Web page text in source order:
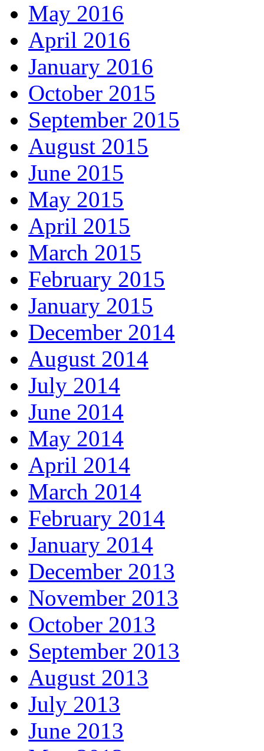
May 2016
April 2016
January 2016
October 2015
September 2015
August 2015
June 2015
May 2015
April 2015
March 2015
February 2015
January 2015
December 2014
August 2014
July 2014
June 2014
May 2014
April 2014
March 2014
February 2014
January 2014
December 2013
November 2013
October 2013
September 2013
August 2013
July 2013
June 2013